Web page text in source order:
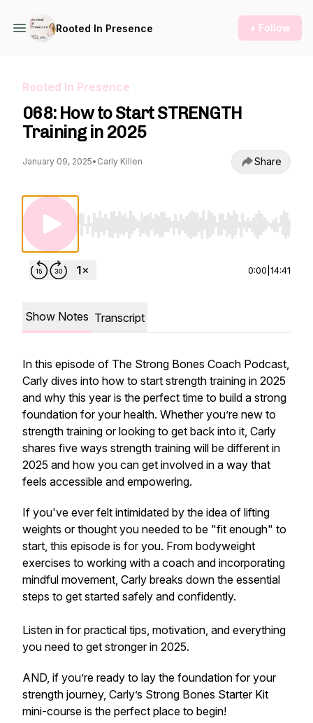
Rooted In Presence + Follow
Rooted In Presence
068: How to Start STRENGTH
Training in 2025
January 09, 2025• Carly Killen Share
Use Left/Right to seek, Home/End to jump
0:00 14:41
Show Notes Transcript
In this episode of The Strong Bones Coach Podcast,
Carly dives into how to start strength training in 2025
and why this year is the perfect time to build a strong
foundation for your health. Whether you’re new to
strength training or looking to get back into it, Carly
shares five ways strength training will be different in
2025 and how you can get involved in a way that
feels accessible and empowering.
If you've ever felt intimidated by the idea of lifting
weights or thought you needed to be "fit enough" to
start, this episode is for you. From bodyweight
exercises to working with a coach and incorporating
mindful movement, Carly breaks down the essential
steps to get started safely and confidently.
Listen in for practical tips, motivation, and everything
you need to get stronger in 2025.
AND, if you’re ready to lay the foundation for your
strength journey, Carly’s Strong Bones Starter Kit
mini-course is the perfect place to begin!